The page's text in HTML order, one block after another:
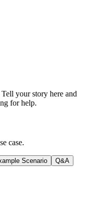
your story here and
for help.
case.
Scenario Q&A